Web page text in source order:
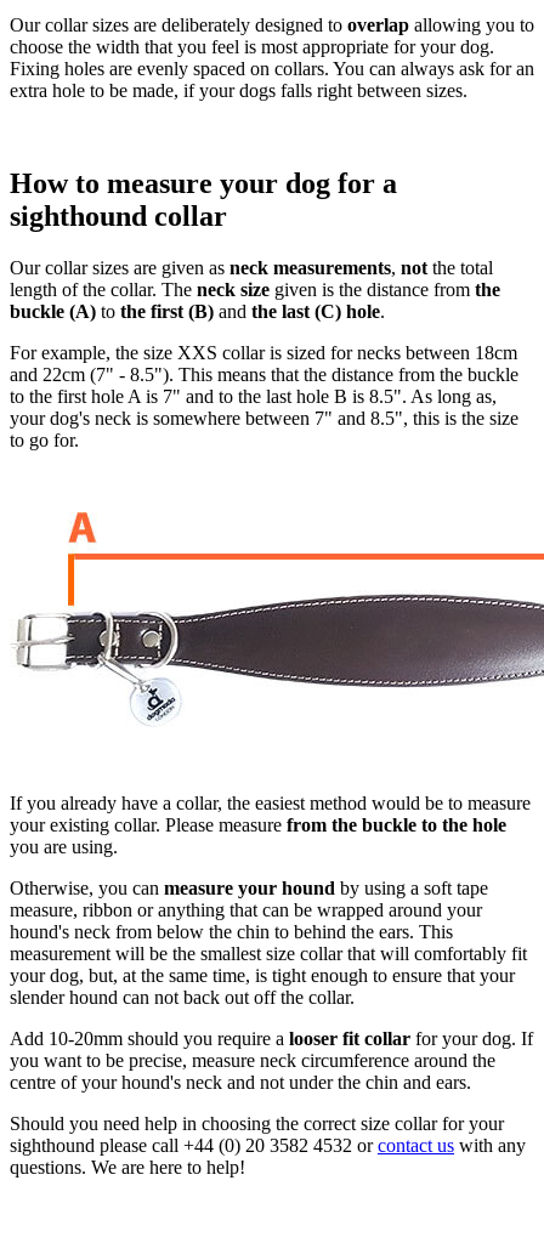
Our collar sizes are deliberately designed to overlap allowing you to
choose the width that you feel is most appropriate for your dog.
Fixing holes are evenly spaced on collars. You can always ask for an
extra hole to be made, if your dogs falls right between sizes.
How to measure your dog for a
sighthound collar
Our collar sizes are given as neck measurements, not the total
length of the collar. The neck size given is the distance from the
buckle (A) to the first (B) and the last (C) hole.
For example, the size XXS collar is sized for necks between 18cm
and 22cm (7" - 8.5"). This means that the distance from the buckle
to the first hole A is 7" and to the last hole B is 8.5". As long as,
your dog's neck is somewhere between 7" and 8.5", this is the size
to go for.
If you already have a collar, the easiest method would be to measure
your existing collar. Please measure from the buckle to the hole
you are using.
Otherwise, you can measure your hound by using a soft tape
measure, ribbon or anything that can be wrapped around your
hound's neck from below the chin to behind the ears. This
measurement will be the smallest size collar that will comfortably fit
your dog, but, at the same time, is tight enough to ensure that your
slender hound can not back out off the collar.
Add 10-20mm should you require a looser fit collar for your dog. If
you want to be precise, measure neck circumference around the
centre of your hound's neck and not under the chin and ears.
Should you need help in choosing the correct size collar for your
sighthound please call +44 (0) 20 3582 4532 orcontact us with any
questions. We are here to help!